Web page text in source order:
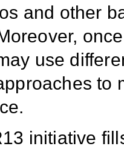
and other
use
to
initiative